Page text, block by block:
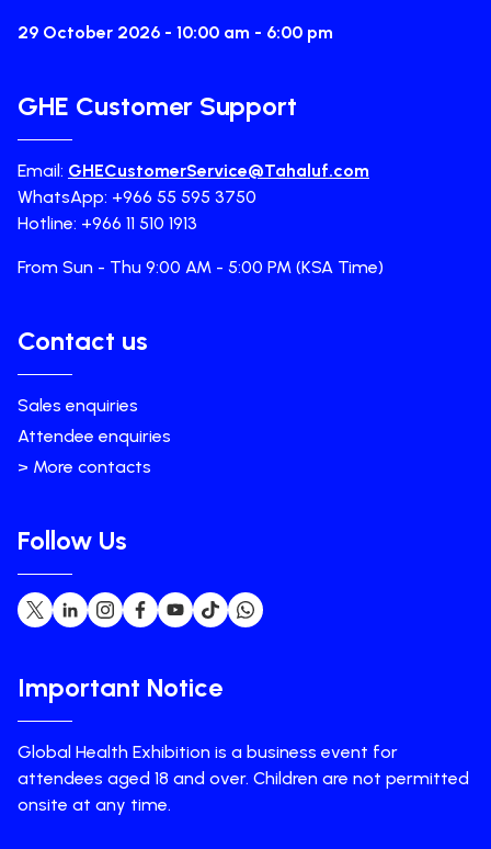
29 October 2026 - 10:00 am - 6:00 pm
GHE Customer Support
Email: GHECustomerService@Tahaluf.com
WhatsApp: +966 55 595 3750
Hotline: +966 11 510 1913
From Sun - Thu 9:00 AM - 5:00 PM (KSA Time)
Contact us
Sales enquiries
Attendee enquiries
> More contacts
Follow Us
Important Notice
Global Health Exhibition is a business event for
attendees aged 18 and over. Children are not permitted
onsite at any time.